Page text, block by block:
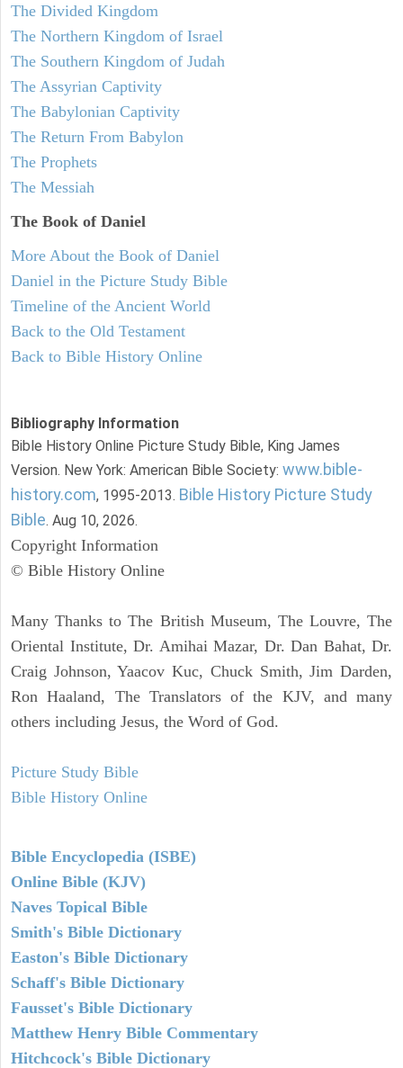
The Divided Kingdom
The Northern Kingdom of Israel
The Southern Kingdom of Judah
The Assyrian Captivity
The Babylonian Captivity
The Return From Babylon
The Prophets
The Messiah
The Book of Daniel
More About the Book of Daniel
Daniel in the Picture Study Bible
Timeline of the Ancient World
Back to the Old Testament
Back to Bible History Online
Bibliography Information
Bible History Online Picture Study Bible, King James
Version. New York: American Bible Society: www.bible-
history.com, 1995-2013. Bible History Picture Study
Bible. Aug 10, 2026.
Copyright Information
© Bible History Online
Many Thanks to The British Museum, The Louvre, The
Oriental Institute, Dr. Amihai Mazar, Dr. Dan Bahat, Dr.
Craig Johnson, Yaacov Kuc, Chuck Smith, Jim Darden,
Ron Haaland, The Translators of the KJV, and many
others including Jesus, the Word of God.
Picture Study Bible
Bible History Online
Bible Encyclopedia (ISBE)
Online Bible (KJV)
Naves Topical Bible
Smith's Bible Dictionary
Easton's Bible Dictionary
Schaff's Bible Dictionary
Fausset's Bible Dictionary
Matthew Henry Bible Commentary
Hitchcock's Bible Dictionary